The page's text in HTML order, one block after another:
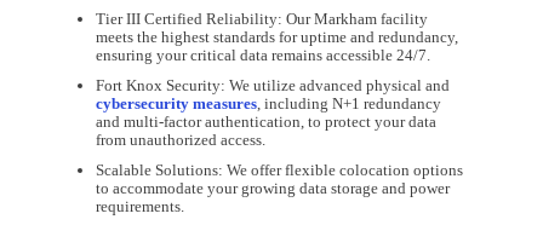
Tier III Certified Reliability: Our Markham facility
meets the highest standards for uptime and redundancy,
ensuring your critical data remains accessible 24/7.
Fort Knox Security: We utilize advanced physical and
cybersecurity measures , including N+1 redundancy
and multi-factor authentication, to protect your data
from unauthorized access.
Scalable Solutions: We offer flexible colocation options
to accommodate your growing data storage and power
requirements.